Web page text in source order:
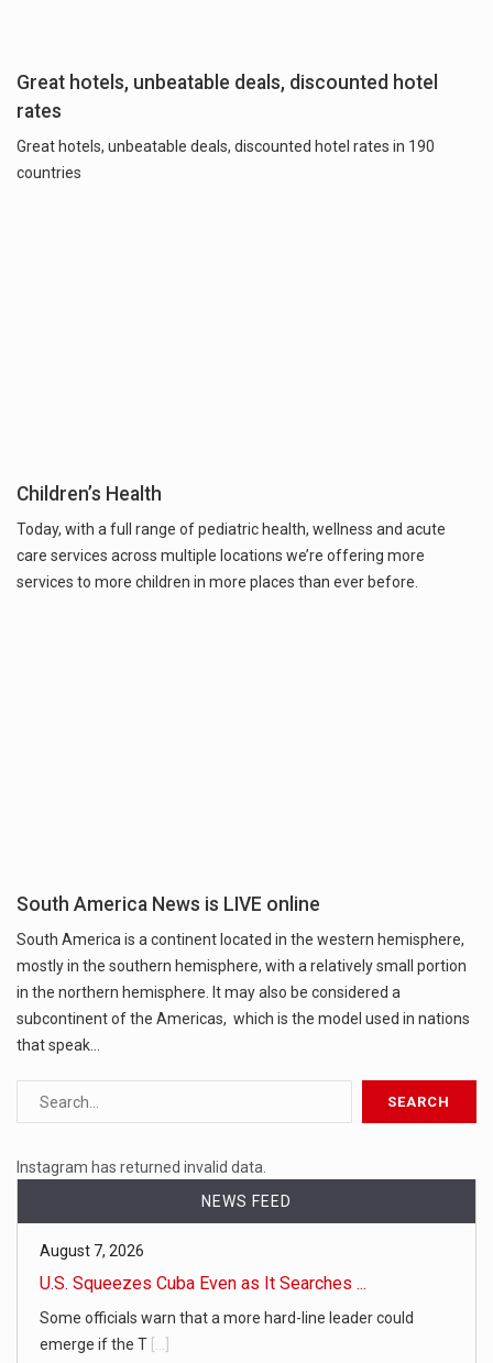
Great hotels, unbeatable deals, discounted hotel
rates
Great hotels, unbeatable deals, discounted hotel rates in 190
countries
Children’s Health
Today, with a full range of pediatric health, wellness and acute
care services across multiple locations we’re offering more
services to more children in more places than ever before.
South America News is LIVE online
South America is a continent located in the western hemisphere,
mostly in the southern hemisphere, with a relatively small portion
in the northern hemisphere. It may also be considered a
subcontinent of the Americas, which is the model used in nations
that speak…
Instagram has returned invalid data.
NEWS FEED
August 7, 2026
U.S. Squeezes Cuba Even as It Searches ...
Some officials warn that a more hard-line leader could
emerge if the T